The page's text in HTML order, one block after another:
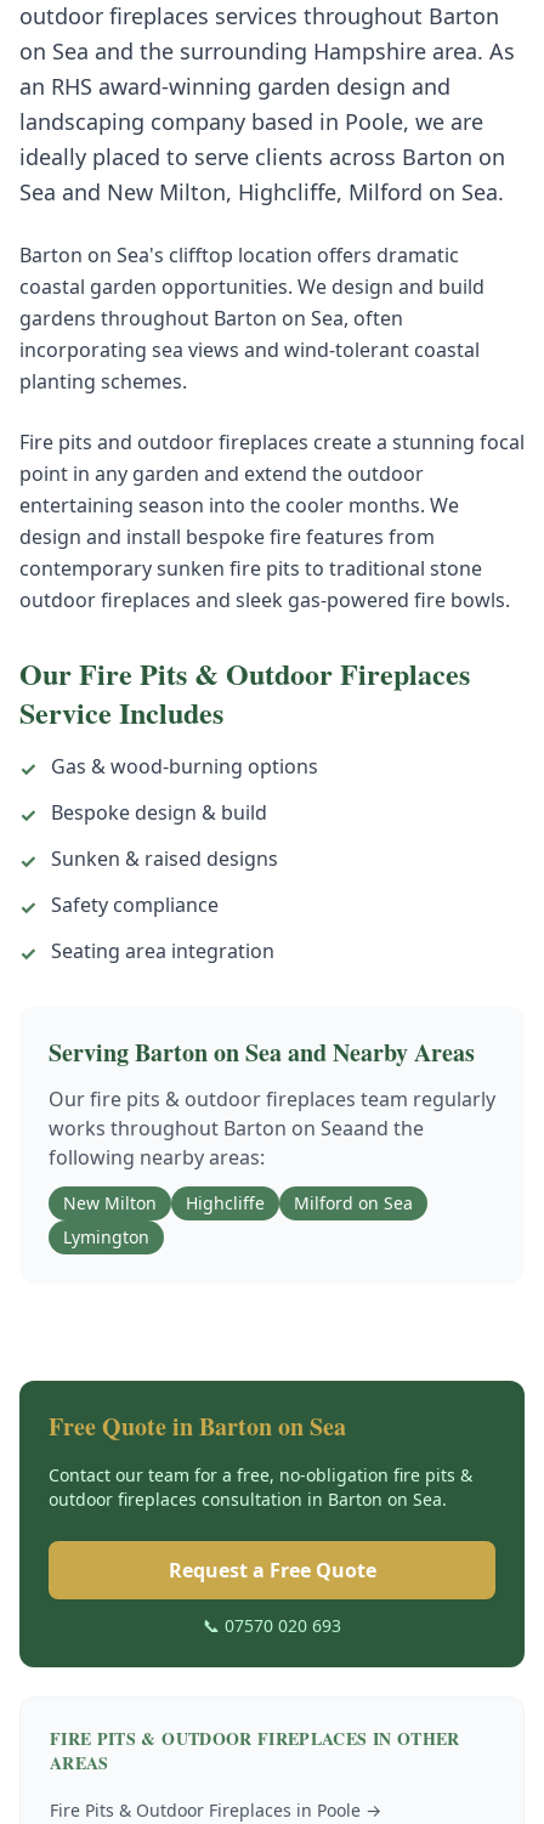
outdoor fireplaces services throughout Barton
on Sea and the surrounding Hampshire area. As
an RHS award-winning garden design and
landscaping company based in Poole, we are
ideally placed to serve clients across Barton on
Sea and New Milton, Highcliffe, Milford on Sea.
Barton on Sea's clifftop location offers dramatic
coastal garden opportunities. We design and build
gardens throughout Barton on Sea, often
incorporating sea views and wind-tolerant coastal
planting schemes.
Fire pits and outdoor fireplaces create a stunning focal
point in any garden and extend the outdoor
entertaining season into the cooler months. We
design and install bespoke fire features from
contemporary sunken fire pits to traditional stone
outdoor fireplaces and sleek gas-powered fire bowls.
OurFire Pits & Outdoor Fireplaces
Service Includes
✓
Gas & wood-burning options
✓
Bespoke design & build
✓ Sunken & raised designs
✓ Safety compliance
✓ Seating area integration
ServingBarton on Seaand Nearby Areas
Ourfire pits & outdoor fireplaces team regularly
works throughout Barton on Seaand the
following nearby areas:
New Milton Highcliffe
Milford on Sea
Lymington
Free Quote inBarton on Sea
Contact our team for a free, no-obligation fire pits &
outdoor fireplaces consultation in Barton on Sea.
Request a Free Quote
📞 07570 020 693
FIRE PITS & OUTDOOR FIREPLACES IN OTHER
AREAS
Fire Pits & Outdoor Fireplaces in Poole →